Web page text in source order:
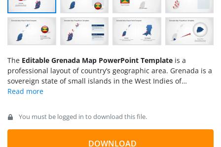
The Editable Grenada Map PowerPoint Template is a
professional layout of country’s geographic area. Grenada is a
sovereign state of small islands in the West Indies of
Caribbean Sea. The PowerPoint template of Grenada map
of silhouette map clipart, flags, and location markers. Apart
from editable maps, the additional clipart icons are suitable
tools to support presentation content. For example, location
pins are helpful to highlight regions, pin-point, and label. The
You must be logged in to download this file.
DOWNLOAD